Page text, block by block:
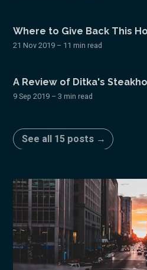
Where to Give Back This
21 Nov 2019 – 11 min read
A Review of Ditka's
9 Sep 2019 – 3 min read
See all 15 posts →